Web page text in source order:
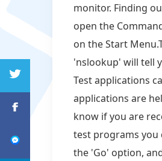
monitor. Finding
open the
on the Start
'nslookup' will tell
Test applications
applications are
know if you are
test programs you
the 'Go' option,